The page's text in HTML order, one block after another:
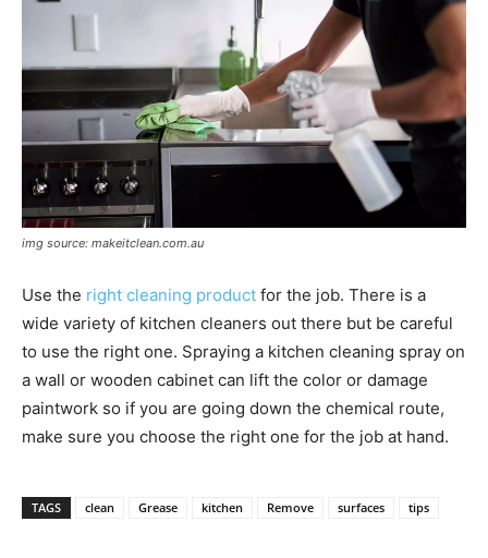
img source: makeitclean.com.au
Use the right cleaning product for the job. There is a
wide variety of kitchen cleaners out there but be careful
to use the right one. Spraying a kitchen cleaning spray on
a wall or wooden cabinet can lift the color or damage
paintwork so if you are going down the chemical route,
make sure you choose the right one for the job at hand.
TAGS clean Grease kitchen Remove surfaces tips